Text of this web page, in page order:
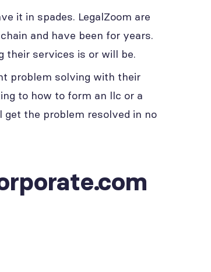
it in spades. LegalZoom are
and have been for years.
their services is or will be.
problem solving with their
to how to form an llc or a
get the problem resolved in no